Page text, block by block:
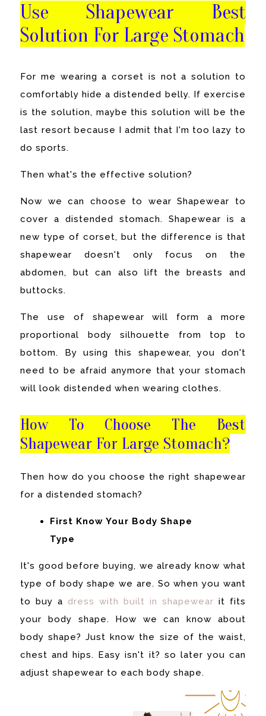
Use Shapewear Best
Solution For Large Stomach
For me wearing a corset is not a solution to
comfortably hide a distended belly. If exercise
is the solution, maybe this solution will be the
last resort because I admit that I'm too lazy to
do sports.
Then what's the effective solution?
Now we can choose to wear Shapewear to
cover a distended stomach. Shapewear is a
new type of corset, but the difference is that
shapewear doesn't only focus on the
abdomen, but can also lift the breasts and
buttocks.
The use of shapewear will form a more
proportional body silhouette from top to
bottom. By using this shapewear, you don't
need to be afraid anymore that your stomach
will look distended when wearing clothes.
How To Choose The Best
Shapewear For Large Stomach?
Then how do you choose the right shapewear
for a distended stomach?
First Know Your Body Shape
Type
It's good before buying, we already know what
type of body shape we are. So when you want
to buy a dress with built in shapewear it fits
your body shape.
How we can know about
body shape? Just know the size of the waist,
chest and hips. Easy isn't it? so later you can
adjust shapewear to each body shape.